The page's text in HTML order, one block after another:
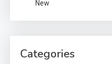
New
Categories